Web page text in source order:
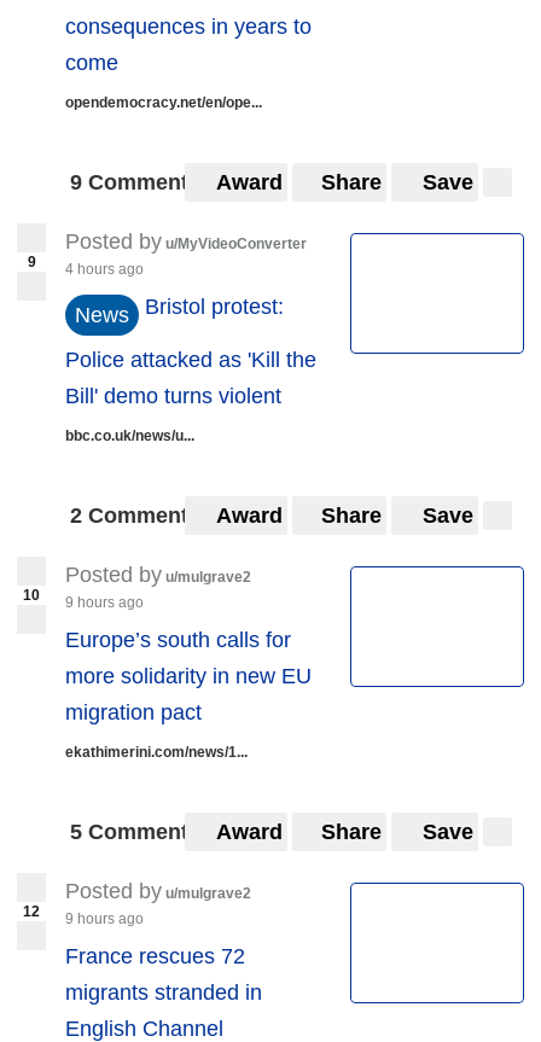
consequences in years to
come
opendemocracy.net/en/ope...
9 Comments Award Share Save
9
Posted by u/MyVideoConverter
4 hours ago
News Bristol protest:
Police attacked as 'Kill the
Bill' demo turns violent
bbc.co.uk/news/u...
2 Comments Award Share Save
10
Posted by u/mulgrave2
9 hours ago
Europe’s south calls for
more solidarity in new EU
migration pact
ekathimerini.com/news/1...
5 Comments Award Share Save
12
Posted by u/mulgrave2
9 hours ago
France rescues 72
migrants stranded in
English Channel